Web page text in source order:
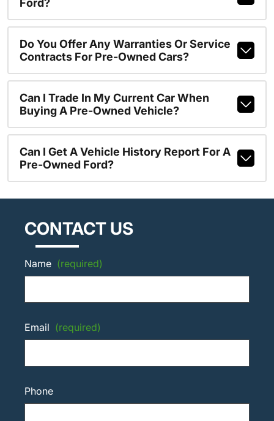
Ford?
Do You Offer Any Warranties Or Service
Contracts For Pre-Owned Cars?
Can I Trade In My Current Car When
Buying A Pre-Owned Vehicle?
Can I Get A Vehicle History Report For A
Pre-Owned Ford?
CONTACT US
Name (required)
Email (required)
Phone